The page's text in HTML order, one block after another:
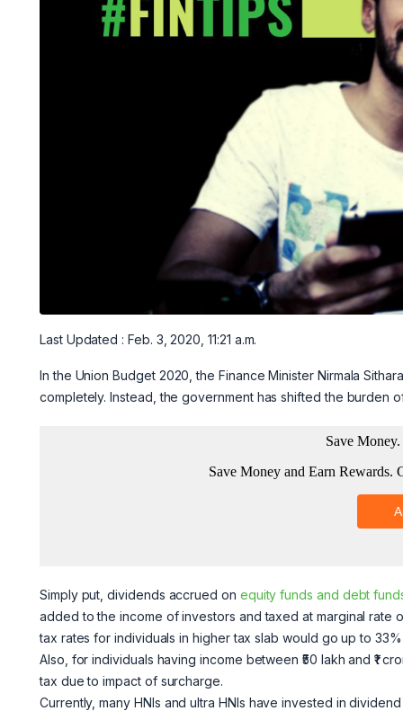
Last Updated : Feb. 3, 2020, 11:21 a.m.
In the Union Budget 2020, the Finance Minister Nirmala
completely. Instead, the government has shifted the burden
Simply put, dividends accrued on equity funds and debt
added to the income of investors and taxed at marginal rate
tax rates for individuals in higher tax slab would go up to
Also, for individuals having income between ₹50 lakh and ₹1
tax due to impact of surcharge.
Currently, many HNIs and ultra HNIs have invested in